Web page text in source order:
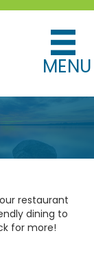
MENU
restaurant
dining to
for more!